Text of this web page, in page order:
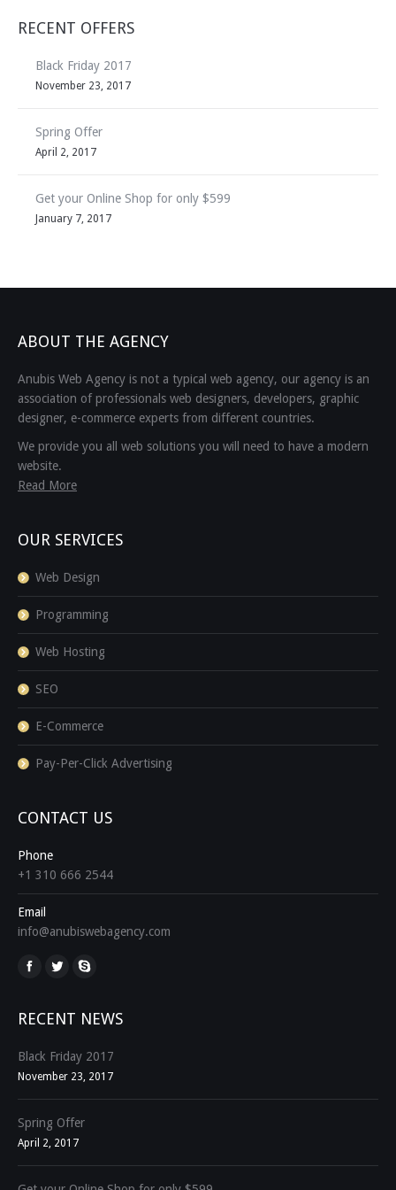
RECENT OFFERS
Black Friday 2017
November 23, 2017
Spring Offer
April 2, 2017
Get your Online Shop for only $599
January 7, 2017
ABOUT THE AGENCY
Anubis Web Agency is not a typical web agency, our agency is an
association of professionals web designers, developers, graphic
designer, e-commerce experts from different countries.
We provide you all web solutions you will need to have a modern
website.
Read More
OUR SERVICES
Web Design
Programming
Web Hosting
SEO
E-Commerce
Pay-Per-Click Advertising
CONTACT US
Phone
+1 310 666 2544
Email
info@anubiswebagency.com
Find us on:
RECENT NEWS
Black Friday 2017
November 23, 2017
Spring Offer
April 2, 2017